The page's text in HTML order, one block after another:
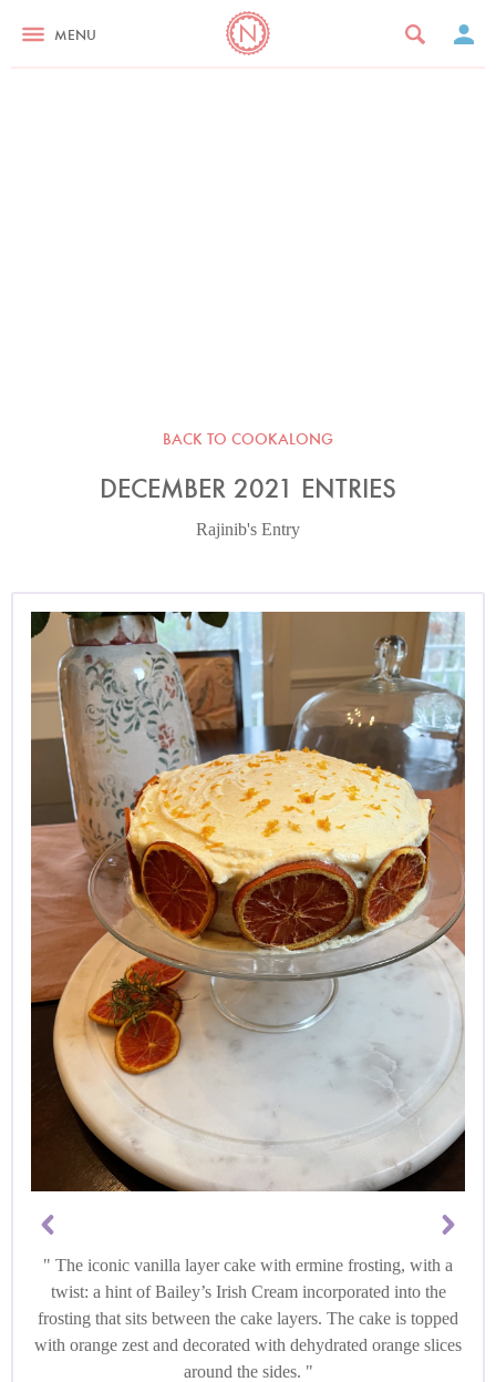
MENU
BACK TO COOKALONG
DECEMBER 2021 ENTRIES
Rajinib's Entry
The iconic vanilla layer cake with ermine frosting, with a
twist: a hint of Bailey’s Irish Cream incorporated into the
frosting that sits between the cake layers. The cake is topped
with orange zest and decorated with dehydrated orange slices
around the sides.